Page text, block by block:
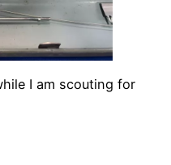
I am scouting for